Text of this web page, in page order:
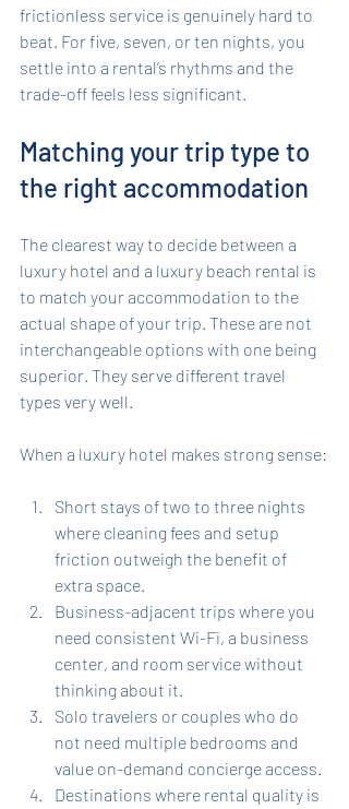
frictionless service is genuinely hard to
beat. For five, seven, or ten nights, you
settle into a rental’s rhythms and the
trade-off feels less significant.
Matching your trip type to
the right accommodation
The clearest way to decide between a
luxury hotel and a luxury beach rental is
to match your accommodation to the
actual shape of your trip. These are not
interchangeable options with one being
superior. They serve different travel
types very well.
When a luxury hotel makes strong sense:
Short stays of two to three nights
where cleaning fees and setup
friction outweigh the benefit of
extra space.
Business-adjacent trips where you
need consistent Wi-Fi, a business
center, and room service without
thinking about it.
Solo travelers or couples who do
not need multiple bedrooms and
value on-demand concierge access.
Destinations where rental quality is